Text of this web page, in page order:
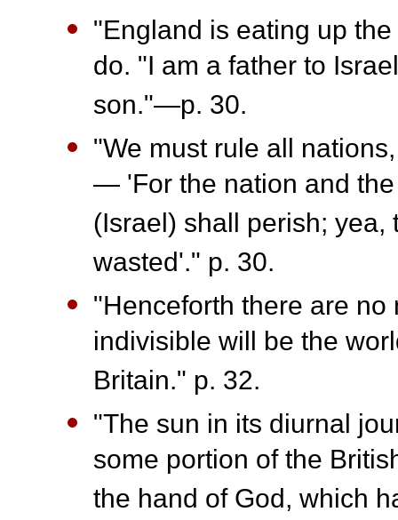
"England is eating up
do. "I am a father to
son."—p. 30.
"We must rule all
— 'For the nation and
(Israel) shall perish;
wasted'." p. 30.
"Henceforth there are
indivisible will be the
Britain." p. 32.
"The sun in its diurnal
some portion of the
the hand of God, which